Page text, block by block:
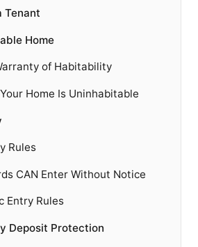
Tenant
Home
of Habitability
Home Is Uninhabitable
Rules
CAN Enter Without Notice
Entry Rules
Deposit Protection